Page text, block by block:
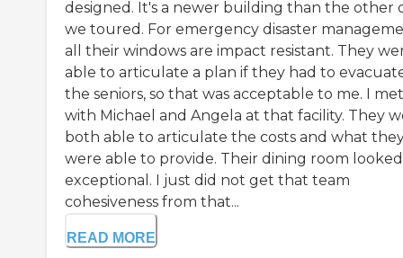
designed. It's a newer building than the other
we toured. For emergency disaster
all their windows are impact resistant. They
able to articulate a plan if they had to
the seniors, so that was acceptable to me. I met
with Michael and Angela at that facility. They
both able to articulate the costs and what
were able to provide. Their dining room looked
exceptional. I just did not get that team
cohesiveness from that...
READ MORE